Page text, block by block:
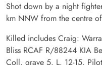
Shot down by a night
km NNW from the centre
Killed includes Craig:
Bliss RCAF R/88244 KIA
Coll. grave 5. L. 12-15.